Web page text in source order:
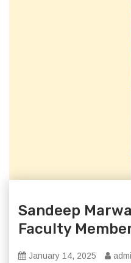
Sandeep
Faculty
January 14, 2025